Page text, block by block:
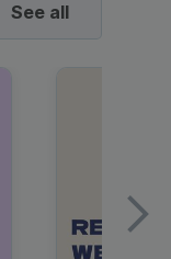
See all